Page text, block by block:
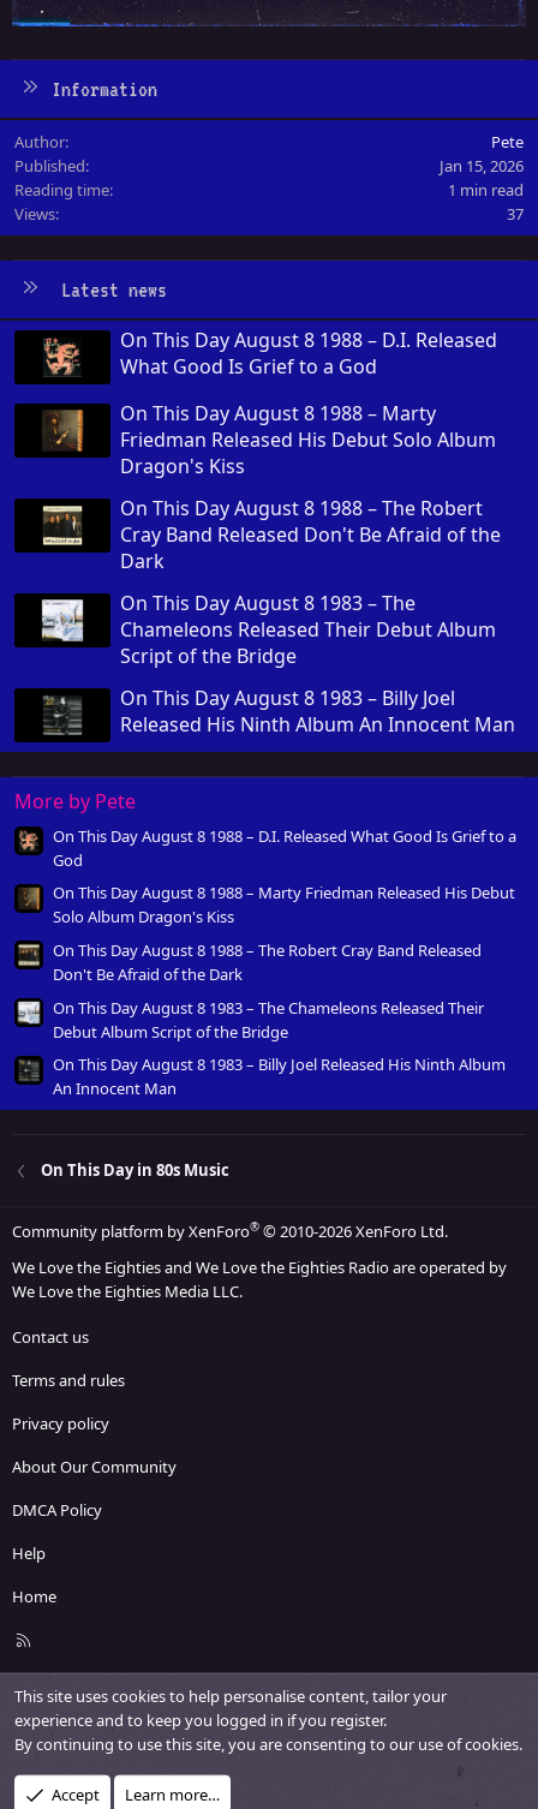
Information
Author
Pete
Published
Jan 15, 2026
Reading time
1 min read
Views
37
Latest news
On This Day August 8 1988 – D.I. Released
What Good Is Grief to a God
On This Day August 8 1988 – Marty
Friedman Released His Debut Solo Album
Dragon's Kiss
On This Day August 8 1988 – The Robert
Cray Band Released Don't Be Afraid of the
Dark
On This Day August 8 1983 – The
Chameleons Released Their Debut Album
Script of the Bridge
On This Day August 8 1983 – Billy Joel
Released His Ninth Album An Innocent Man
More by Pete
On This Day August 8 1988 – D.I. Released What Good Is Grief to a
God
On This Day August 8 1988 – Marty Friedman Released His Debut
Solo Album Dragon's Kiss
On This Day August 8 1988 – The Robert Cray Band Released
Don't Be Afraid of the Dark
On This Day August 8 1983 – The Chameleons Released Their
Debut Album Script of the Bridge
On This Day August 8 1983 – Billy Joel Released His Ninth Album
An Innocent Man
On This Day in 80s Music
Community platform by XenForo® © 2010-2026 XenForo Ltd.
We Love the Eighties and We Love the Eighties Radio are operated by
We Love the Eighties Media LLC.
Contact us
Terms and rules
Privacy policy
About Our Community
DMCA Policy
Help
Home
R
S
This site uses cookies to help personalise content, tailor your
experience and to keep you logged in if you register.
By continuing to use this site, you are consenting to our use of cookies.
Accept Learn more…